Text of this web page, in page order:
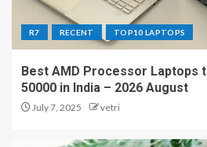
R7 RECENT TOP10 LAPTOPS
Best AMD Processor Laptops
50000 in India – 2026 August
July 7, 2025 vetri